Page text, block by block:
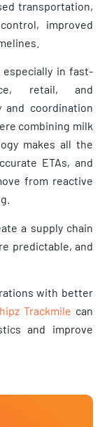
transportation,
improved
especially in fast-
retail, and
coordination
combining milk
makes all the
ETAs, and
from reactive
a supply chain
predictable, and
with better
Trackmile can
and improve